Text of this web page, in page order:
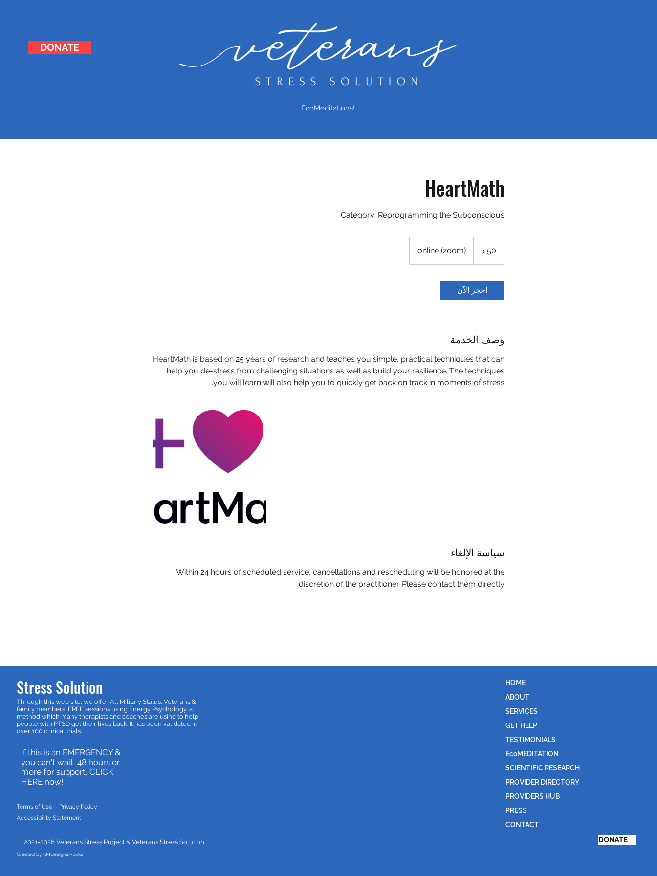
DONATE
EcoMeditations!
HeartMath
Category: Reprogramming the Subconscious
50 د
0
online (zoom)
احجز الآن
وصف الخدمة
HeartMath is based on 25 years of research and teaches you simple, practical techniques that can
help you de-stress from challenging situations as well as build your resilience. The techniques
you will learn will also help you to quickly get back on track in moments of stress.
سياسة الإلغاء
Within 24 hours of scheduled service, cancellations and rescheduling will be honored at the
discretion of the practitioner. Please contact them directly.
Stress Solution
Through this web site, we offer All Military Status, Veterans &
family members, FREE sessions using Energy Psychology, a
method which many therapists and coaches are using to help
people with PTSD get their lives back. It has been validated in
over 100 clinical trials.
If this is an EMERGENCY &
you can't wait 48 hours or
more for support, CLICK
HERE now!
Terms of Use - Privacy Policy
2021-2026 Veterans Stress Project & Veterans Stress Solution
Created by KMDesigns.Rocks
Accessibility Statement
HOME
ABOUT
SERVICES
GET HELP
TESTIMONIALS
EcoMEDITATION
SCIENTIFIC RESEARCH
PROVIDER DIRECTORY
PROVIDERS HUB
PRESS
CONTACT
DONATE